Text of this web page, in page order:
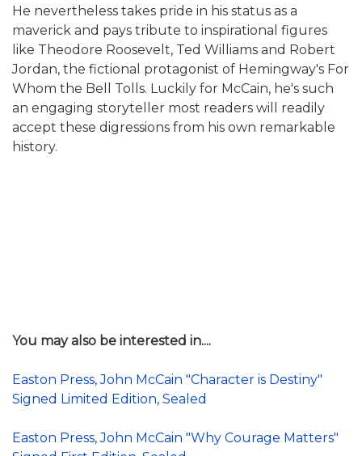
He nevertheless takes pride in his status as a
maverick and pays tribute to inspirational figures
like Theodore Roosevelt, Ted Williams and Robert
Jordan, the fictional protagonist of Hemingway's For
Whom the Bell Tolls. Luckily for McCain, he's such
an engaging storyteller most readers will readily
accept these digressions from his own remarkable
history.
You may also be interested in....
Easton Press, John McCain "Character is Destiny"
Signed Limited Edition, Sealed
Easton Press, John McCain "Why Courage Matters"